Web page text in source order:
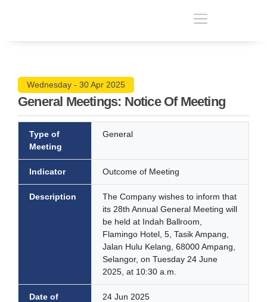
Wednesday - 30 Apr 2025
General Meetings: Notice Of Meeting
Type of
Meeting
General
Indicator Outcome of Meeting
Description
The Company wishes to inform that
its 28th Annual General Meeting will
be held at Indah Ballroom,
Flamingo Hotel, 5, Tasik Ampang,
Jalan Hulu Kelang, 68000 Ampang,
Selangor, on Tuesday 24 June
2025, at 10:30 a.m.
Date of
24 Jun 2025